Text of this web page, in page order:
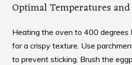
Optimal Temperatures
Heating the oven to 400 degrees
for a crispy texture. Use
to prevent sticking. Brush the